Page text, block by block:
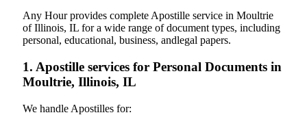
Any Hour provides complete Apostille service in Moultrie
of Illinois, IL for a wide range of document types, including
personal, educational, business, andlegal papers.
1. Apostille services for Personal Documents in
Moultrie, Illinois, IL
We handle Apostilles for: